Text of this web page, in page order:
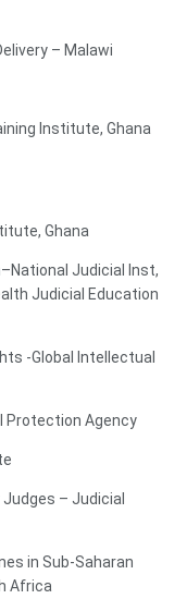
– Malawi
Institute, Ghana
Ghana
Judicial Inst,
Judicial Education
-Global Intellectual
Agency
– Judicial
in Sub-Saharan
Africa